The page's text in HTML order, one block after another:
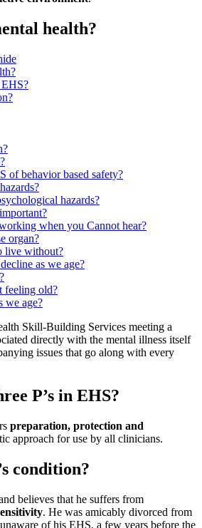
health?
EHS?
behavior based safety?
hazards?
when you Cannot hear?
organ?
live without?
as we age?
feeling old?
we age?
Skill-Building Services meeting a
directly with the mental illness itself
issues that go along with every
P’s in EHS?
preparation, protection and
approach for use by all clinicians.
condition?
believes that he suffers from
. He was amicably divorced from
of his EHS, a few years before the